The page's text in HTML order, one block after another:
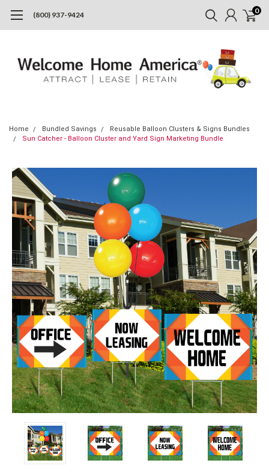
(800) 937-9424 0
Home Bundled Savings
Reusable Balloon Clusters & Signs Bundles
Sun Catcher - Balloon Cluster and Yard Sign Marketing Bundle